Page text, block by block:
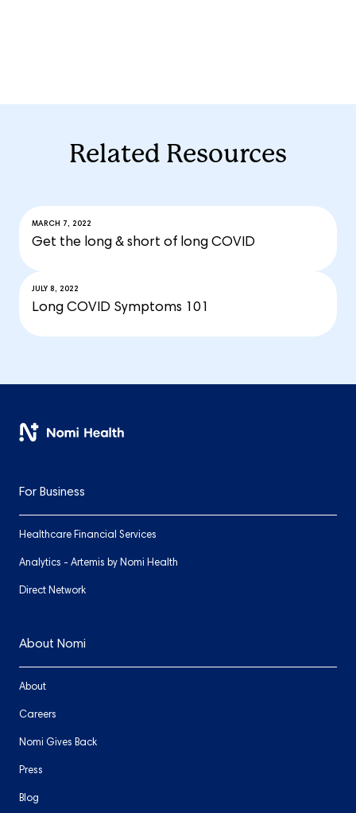
Related Resources
MARCH 7, 2022
Get the long & short of long COVID
JULY 8, 2022
Long COVID Symptoms 101
For Business
Healthcare Financial Services
Analytics - Artemis by Nomi Health
Direct Network
About Nomi
About
Careers
Nomi Gives Back
Press
Blog